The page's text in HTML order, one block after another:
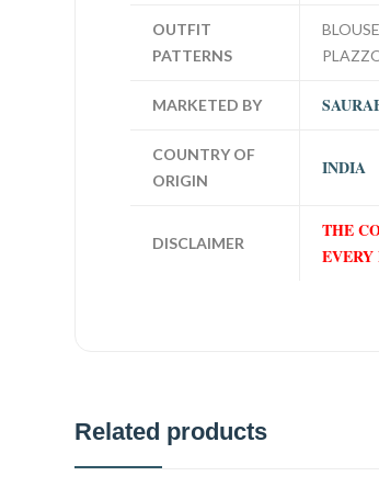
OUTFIT
PATTERNS
MARKETED BY
COUNTRY OF
ORIGIN
INDIA
DISCLAIMER
THE
Related products